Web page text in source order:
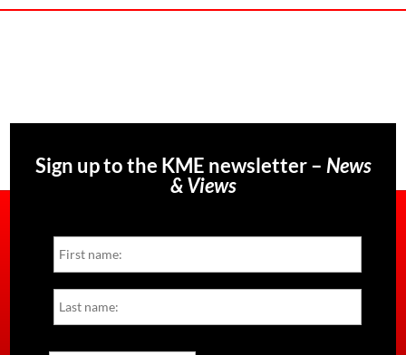
Sign up to the KME newsletter – News
& Views
Name
First